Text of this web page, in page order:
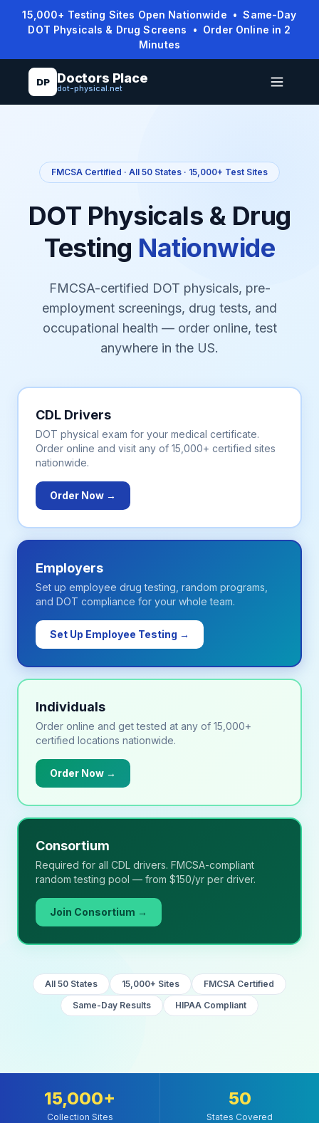
15,000+ Testing Sites Open Nationwide • Same-Day
DOT Physicals & Drug Screens • Order Online in 2
Minutes
DP Doctors Place
dot-physical.net
FMCSA Certified · All 50 States · 15,000+ Test Sites
DOT Physicals & Drug
Testing Nationwide
FMCSA-certified DOT physicals, pre-
employment screenings, drug tests, and
occupational health — order online, test
anywhere in the US.
CDL Drivers
DOT physical exam for your medical certificate.
Order online and visit any of 15,000+ certified sites
nationwide.
Order Now →
Employers
Set up employee drug testing, random programs,
and DOT compliance for your whole team.
Set Up Employee Testing →
Individuals
Order online and get tested at any of 15,000+
certified locations nationwide.
Order Now →
Consortium
Required for all CDL drivers. FMCSA-compliant
random testing pool — from $150/yr per driver.
Join Consortium →
All 50 States 15,000+ Sites
FMCSA Certified
Same-Day Results
HIPAA Compliant
15,000+
Collection Sites
50
States Covered